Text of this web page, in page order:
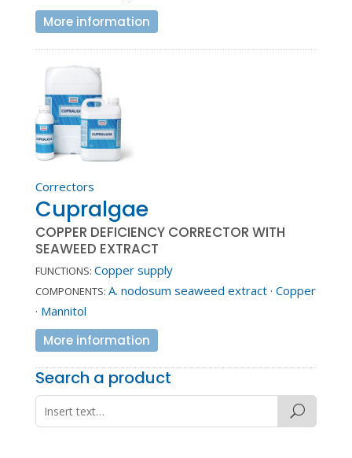
More information
Correctors
Cupralgae
COPPER DEFICIENCY CORRECTOR WITH
SEAWEED EXTRACT
FUNCTIONS: Copper supply
COMPONENTS: A. nodosum seaweed extract· Copper
· Mannitol
More information
Search a product